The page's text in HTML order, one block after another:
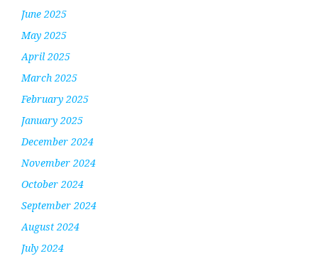
June 2025
May 2025
April 2025
March 2025
February 2025
January 2025
December 2024
November 2024
October 2024
September 2024
August 2024
July 2024